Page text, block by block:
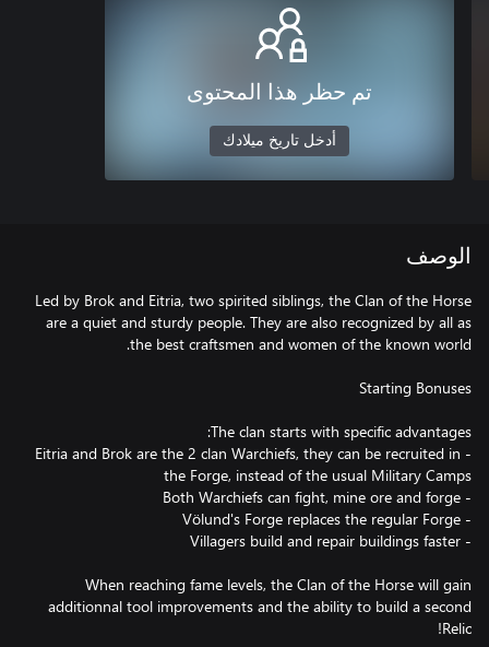
تم حظر هذا المحتوى
أدخل تاريخ ميلادك
الوصف
Led by Brok and Eitria, two spirited siblings, the Clan of the Horse
are a quiet and sturdy people. They are also recognized by all as
- Eitria and Brok are the 2 clan Warchiefs, they can be recruited in
When reaching fame levels, the Clan of the Horse will gain
additionnal tool improvements and the ability to build a second